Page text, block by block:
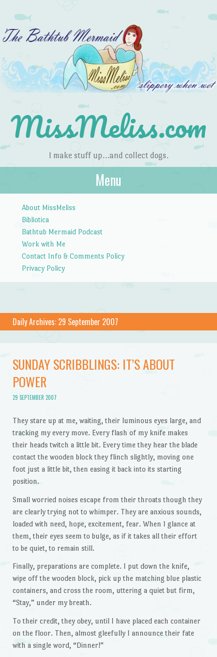
MissMeliss.com
I make stuff up…and collect dogs.
Menu
About MissMeliss
Bibliotica
Bathtub Mermaid Podcast
Work with Me
Contact Info & Comments Policy
Privacy Policy
Daily Archives: 29 September 2007
SUNDAY SCRIBBLINGS: IT’S ABOUT
POWER
29 SEPTEMBER 2007
They stare up at me, waiting, their luminous eyes large, and
tracking my every move. Every flash of my knife makes
their heads twitch a little bit. Every time they hear the blade
contact the wooden block they flinch slightly, moving one
foot just a little bit, then easing it back into its starting
position.
Small worried noises escape from their throats though they
are clearly trying not to whimper. They are anxious sounds,
loaded with need, hope, excitement, fear. When I glance at
them, their eyes seem to bulge, as if it takes all their effort
to be quiet, to remain still.
Finally, preparations are complete. I put down the knife,
wipe off the wooden block, pick up the matching blue plastic
containers, and cross the room, uttering a quiet but firm,
“Stay,” under my breath.
To their credit, they obey, until I have placed each container
on the floor. Then, almost gleefully I announce their fate
with a single word, “Dinner!”